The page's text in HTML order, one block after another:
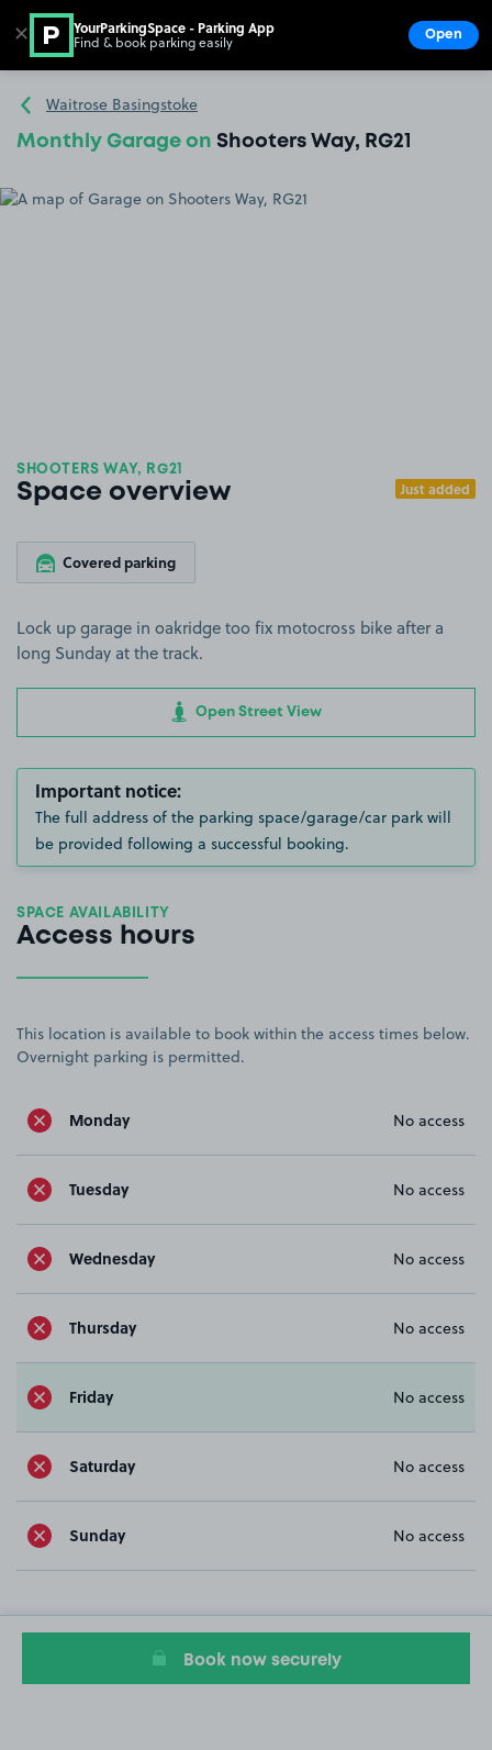
Go to the homepage
Waitrose Basingstoke
Monthly Garage on Shooters Way, RG21
SHOOTERS WAY, RG21
Space overview Just added
Covered parking
Lock up garage in oakridge too fix motocross bike after a
long Sunday at the track.
Open Street View
Important notice:
The full address of the parking space/garage/car park will
be provided following a successful booking.
SPACE AVAILABILITY
Access hours
This location is available to book within the access times below.
Overnight parking is permitted.
Monday No access
Tuesday No access
Wednesday No access
Thursday No access
Friday No access
Saturday No access
Sunday No access
Book now securely
✕ YourParkingSpace - Parking App
Find & book parking easily Open